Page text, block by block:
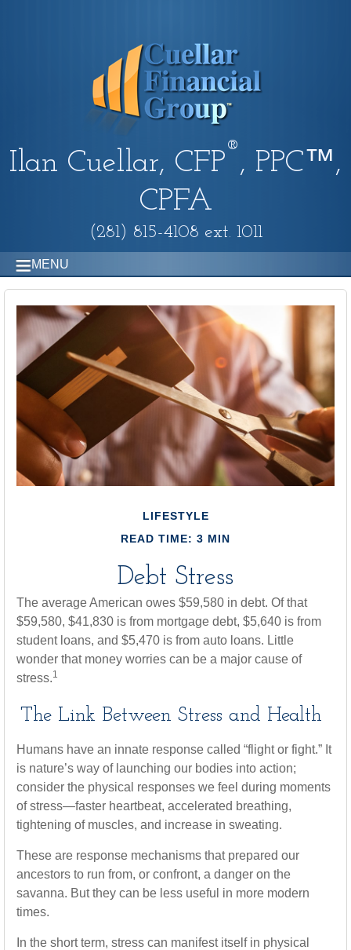
Ilan Cuellar, CFP
®
, PPC™,
CPFA
(281) 815-4108 ext. 1011
MENU
LIFESTYLE
READ TIME: 3 MIN
Debt Stress
The average American owes $59,580 in debt. Of that
$59,580, $41,830 is from mortgage debt, $5,640 is from
student loans, and $5,470 is from auto loans. Little
wonder that money worries can be a major cause of
stress.1
The Link Between Stress and Health
Humans have an innate response called “flight or fight.” It
is nature’s way of launching our bodies into action;
consider the physical responses we feel during moments
of stress—faster heartbeat, accelerated breathing,
tightening of muscles, and increase in sweating.
These are response mechanisms that prepared our
ancestors to run from, or confront, a danger on the
savanna. But they can be less useful in more modern
times.
In the short term, stress can manifest itself in physical